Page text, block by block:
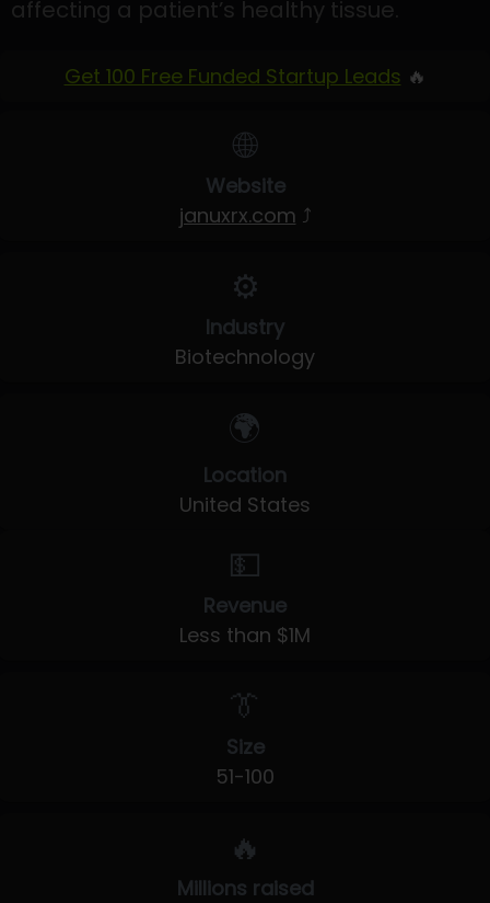
affecting a patient’s healthy tissue.
Get 100 Free Funded Startup Leads 🔥
🌐
Website
januxrx.com ⤴
⚙️
Industry
Biotechnology
🌍
Location
United States
💵
Revenue
Less than $1M
👔
Size
51-100
🔥
Millions raised